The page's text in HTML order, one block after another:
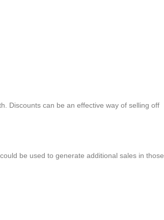
Discounts can be an effective way of selling off
be used to generate additional sales in those